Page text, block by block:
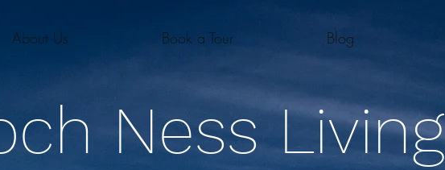
About Us Book a Tour Blog
Ness Living